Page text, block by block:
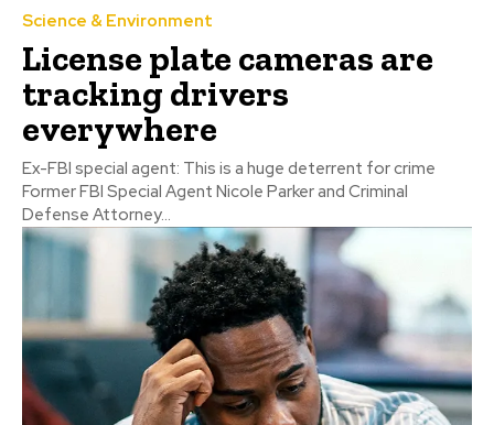
Science & Environment
License plate cameras are
tracking drivers
everywhere
Ex-FBI special agent: This is a huge deterrent for crime
Former FBI Special Agent Nicole Parker and Criminal
Defense Attorney...